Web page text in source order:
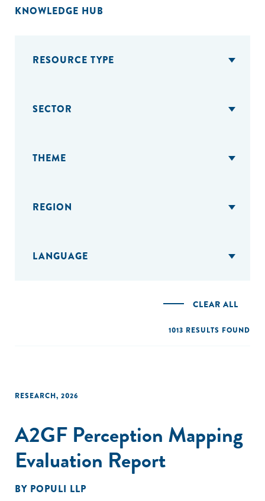
KNOWLEDGE HUB
RESOURCE TYPE
SECTOR
THEME
REGION
LANGUAGE
CLEAR ALL
1013 RESULTS FOUND
RESEARCH, 2026
A2GF Perception Mapping
Evaluation Report
BY POPULI LLP